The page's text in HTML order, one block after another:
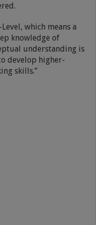
which means a
knowledge of
understanding is
develop higher-
skills.”